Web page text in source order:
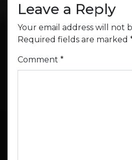
Leave a Reply
Your email address will not
Required fields are marked
Comment *